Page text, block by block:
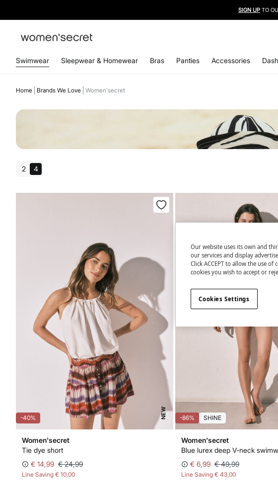
SIGN UP TO
Swimwear Sleepwear & Homewear Bras Panties Accessories
Home Brands We Love Women'secret
2 4
-40% NEW
Women'secret
Tie dye short
€ 14,99 € 24,99
Line Saving € 10,00
-86% SHINE
Women'secret
Blue lurex deep V-neck
€ 6,99 € 49,99
Line Saving € 43,00
Our website uses its own and
our services and display
Click ACCEPT to allow the use
cookies you wish to accept or
Cookies Settings